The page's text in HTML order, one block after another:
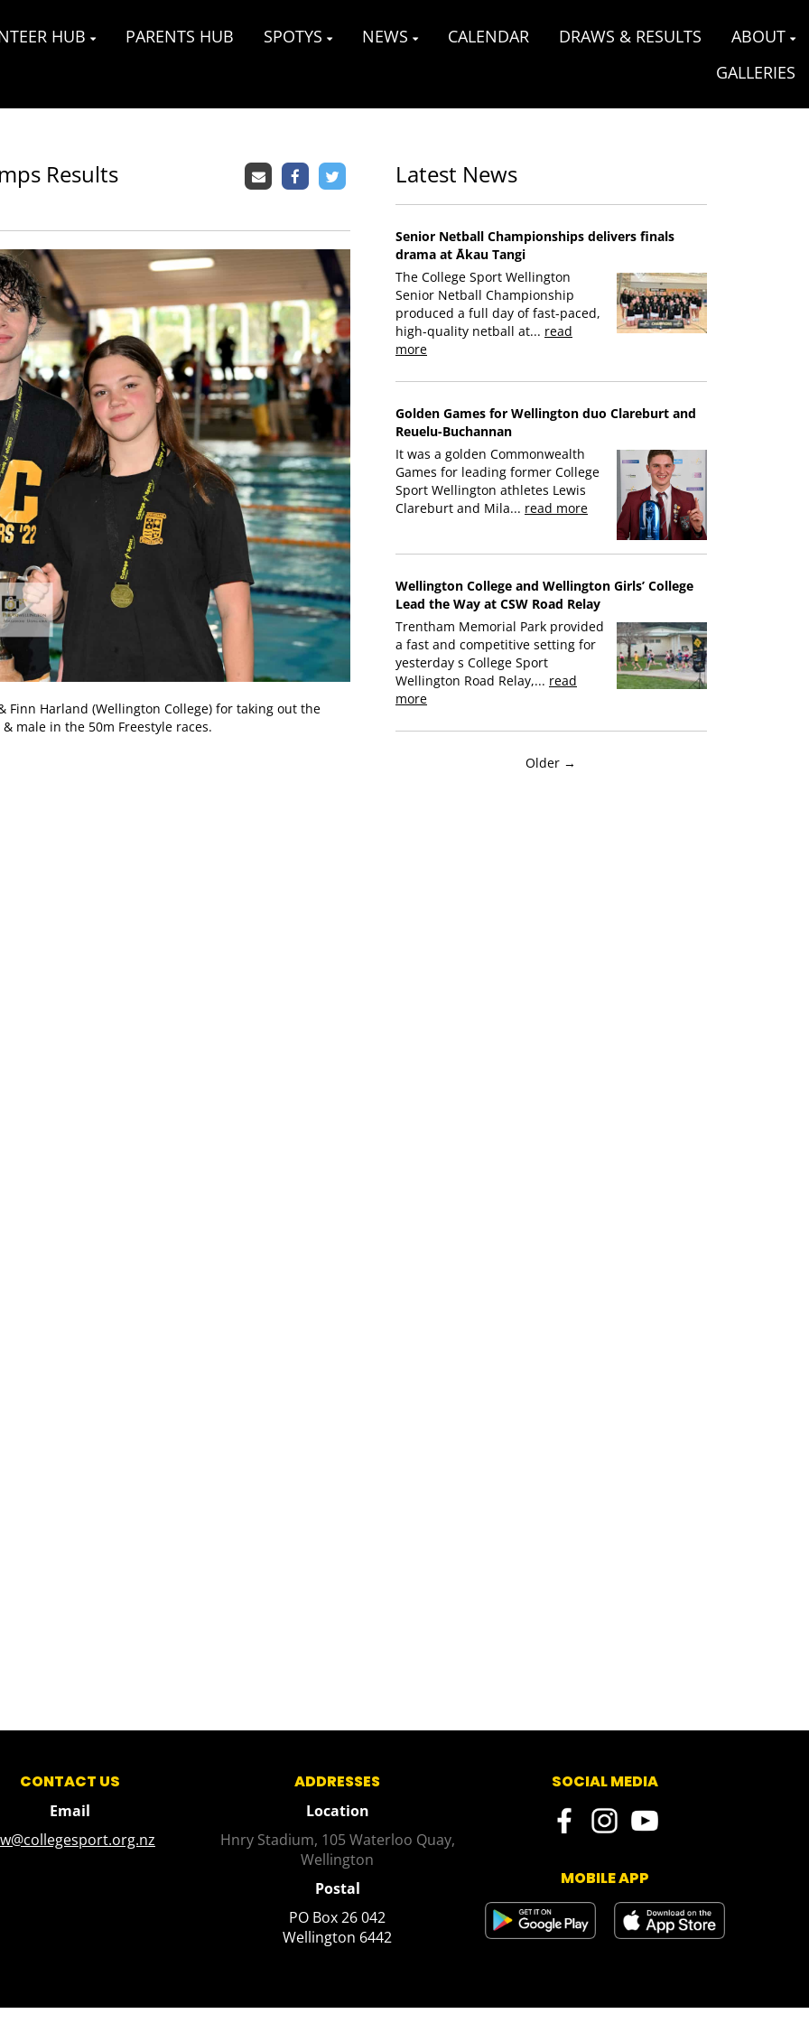
HUB PARENTS HUB SPOTYS NEWS CALENDAR DRAWS & RESULTS
ABOUT
GALLERIES
Results
Finn Harland (Wellington College) for taking out the
male in the 50m Freestyle races.
Latest News
Senior Netball Championships delivers finals
drama at Ākau Tangi
The College Sport Wellington
Senior Netball Championship
produced a full day of fast-paced,
high-quality netball at... read
more
Golden Games for Wellington duo Clareburt and
Reuelu-Buchannan
It was a golden Commonwealth
Games for leading former College
Sport Wellington athletes Lewis
Clareburt and Mila... read more
Wellington College and Wellington Girls’ College
Lead the Way at CSW Road Relay
Trentham Memorial Park provided
a fast and competitive setting for
yesterday s College Sport
Wellington Road Relay,... read
more
Older →
CONTACT US
Email
ADDRESSES
Location
Hnry Stadium, 105 Waterloo Quay,
Wellington
Postal
PO Box 26 042
​​​​​​​Wellington 6442
SOCIAL MEDIA
MOBILE APP